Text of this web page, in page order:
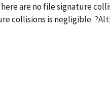
are no file signature
collisions is negligible.